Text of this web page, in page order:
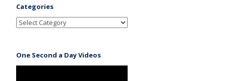
Categories
One Second a Day Videos